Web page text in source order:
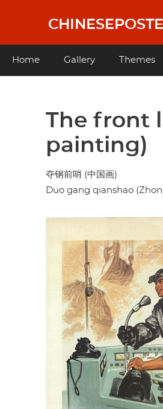
content
Main
Home Gallery Themes
The front
painting)
夺钢前哨 (中国画)
Duo gang qianshao